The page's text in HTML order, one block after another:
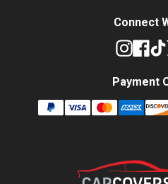
Connect
Payment